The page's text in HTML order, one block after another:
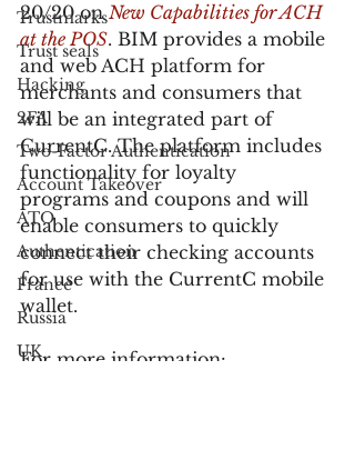
Trustmarks
Trust seals
Hacking
2FA
Two-Factor Authentication
Account Takeover
ATO
Authentication
France
Russia
UK
20/20 on New Capabilities for ACH
at the POS. BIM provides a mobile
and web ACH platform for
merchants and consumers that
will be an integrated part of
CurrentC. The platform includes
functionality for loyalty
programs and coupons and will
enable consumers to quickly
connect their checking accounts
for use with the CurrentC mobile
wallet.
For more information: